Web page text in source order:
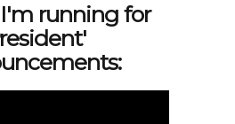
running for